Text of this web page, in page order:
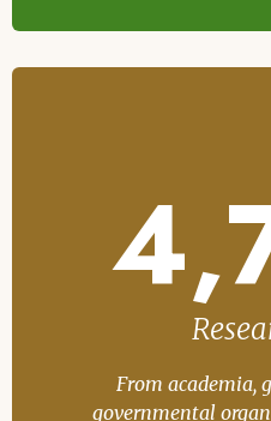
From academia,
governmental